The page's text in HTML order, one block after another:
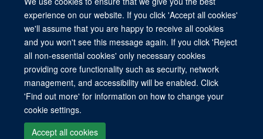
experience on our website. If you click 'Accept all cookies'
we'll assume that you are happy to receive all cookies
and you won't see this message again. If you click 'Reject
all non-essential cookies' only necessary cookies
providing core functionality such as security, network
management, and accessibility will be enabled. Click
'Find out more' for information on how to change your
cookie settings.
Accept all cookies
© 2026 Offices of the Nuffield Professor of Medicine, Nuffield Department of
Medicine, University of Oxford, Old Road Campus, Oxford, OX3 7BN
Sitemap
Cookies Copyright Accessibility
Freedom of Information